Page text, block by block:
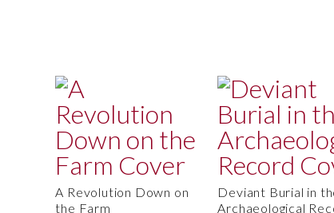
A Revolution Down on
the Farm
Deviant Burial in
Archaeological